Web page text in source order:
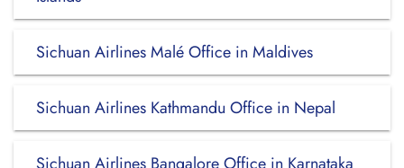
Sichuan Airlines Malé Office in Maldives
Sichuan Airlines Kathmandu Office in Nepal